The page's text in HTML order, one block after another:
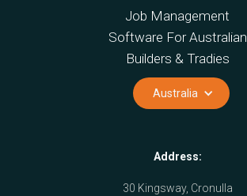
Job Management
Software For Australian
Builders & Tradies
Australia
Address:
30 Kingsway, Cronulla